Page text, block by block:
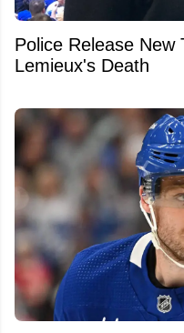
Police Release New
Lemieux's Death